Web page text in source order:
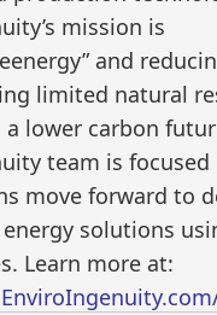
mission is
and
limited natural
a lower carbon
team is
move forward to
solutions
Learn more at: